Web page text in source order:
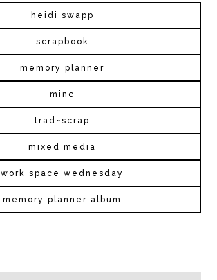
heidi swapp
scrapbook
memory planner
minc
trad~scrap
mixed media
work space wednesday
memory planner album